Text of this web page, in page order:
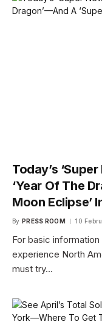
Today’s
‘Year Of The
Moon Eclipse’
By PRESS ROOM 10
For basic
experience North
must try…